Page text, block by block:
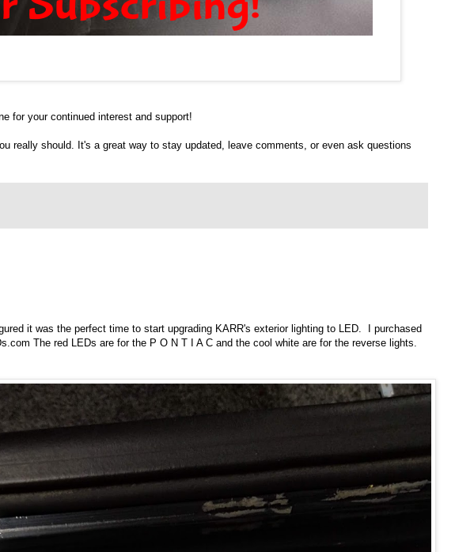
for your continued interest and support!
really should. It's a great way to stay updated, leave comments, or even ask questions
it was the perfect time to start upgrading KARR's exterior lighting to LED. I purchased
The red LEDs are for the P O N T I A C and the cool white are for the reverse lights.